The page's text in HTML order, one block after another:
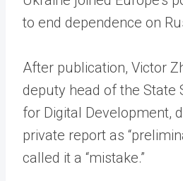
to end dependence on
After publication, Victor
deputy head of the State
for Digital Development,
private report as
called it a “mistake.”